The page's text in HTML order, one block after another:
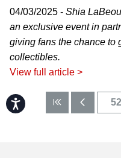
Accessibility
04/03/2025 - Shia
an exclusive event in
giving fans the chance to
collectibles.
View full article >